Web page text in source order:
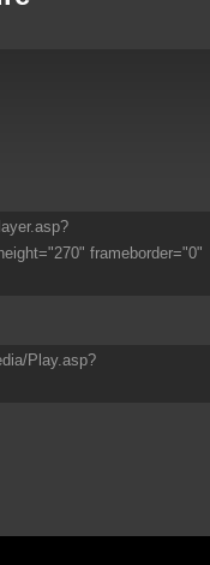
frameborder="0"
Play.asp?